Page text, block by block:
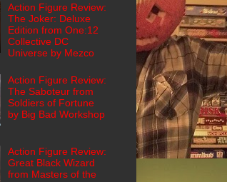
Action Figure Review:
The Joker: Deluxe
Edition from One:12
Collective DC
Universe by Mezco
Action Figure Review:
The Saboteur from
Soldiers of Fortune
by Big Bad Workshop
Action Figure Review:
Great Black Wizard
from Masters of the